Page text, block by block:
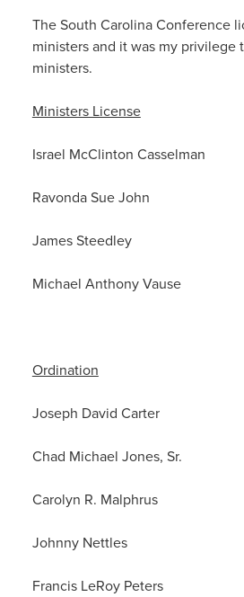
The South Carolina Conference
ministers and it was my privilege
ministers.
Ministers License
Israel McClinton Casselman
Ravonda Sue John
James Steedley
Michael Anthony Vause
Ordination
Joseph David Carter
Chad Michael Jones, Sr.
Carolyn R. Malphrus
Johnny Nettles
Francis LeRoy Peters